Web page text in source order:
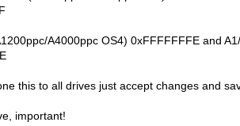
A4000ppc OS4) 0xFFFFFFFE and
this to all drives just accept changes and
important!